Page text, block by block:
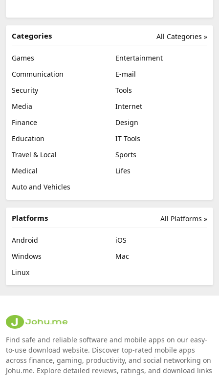
All Categories »
Categories
Games
Entertainment
Communication
E-mail
Security
Tools
Media
Internet
Finance
Design
Education
IT Tools
Travel & Local
Sports
Medical
Lifes
Auto and Vehicles
All Platforms »
Platforms
Android
iOS
Windows
Mac
Linux
Find safe and reliable software and mobile apps on our easy-
to-use download website. Discover top-rated mobile apps
across finance, gaming, productivity, and social networking on
Johu.me. Explore detailed reviews, ratings, and download links